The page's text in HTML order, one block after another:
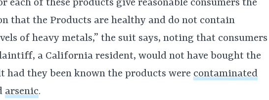
each of these products give reasonable consumers the
that the Products are healthy and do not contain
of heavy metals,” the suit says, noting that consumers
a California resident, would not have bought the
had they been known the products were contaminated
arsenic.